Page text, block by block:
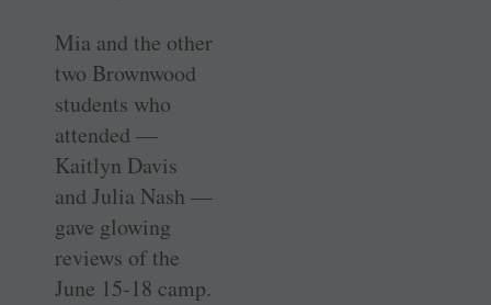
Mia and the other
two Brownwood
students who
attended —
Kaitlyn Davis
and Julia Nash —
gave glowing
reviews of the
June 15-18 camp.